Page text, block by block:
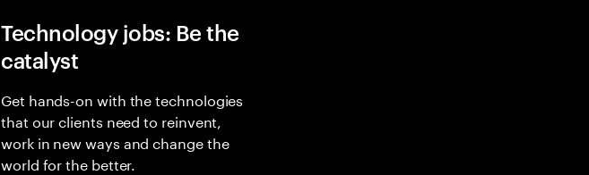
Technology jobs: Be the
catalyst
Get hands-on with the technologies
that our clients need to reinvent,
work in new ways and change the
world for the better.